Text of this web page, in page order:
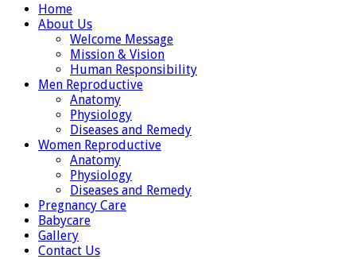
Home
About Us
Welcome Message
Mission & Vision
Human Responsibility
Men Reproductive
Anatomy
Physiology
Diseases and Remedy
Women Reproductive
Anatomy
Physiology
Diseases and Remedy
Pregnancy Care
Babycare
Gallery
Contact Us